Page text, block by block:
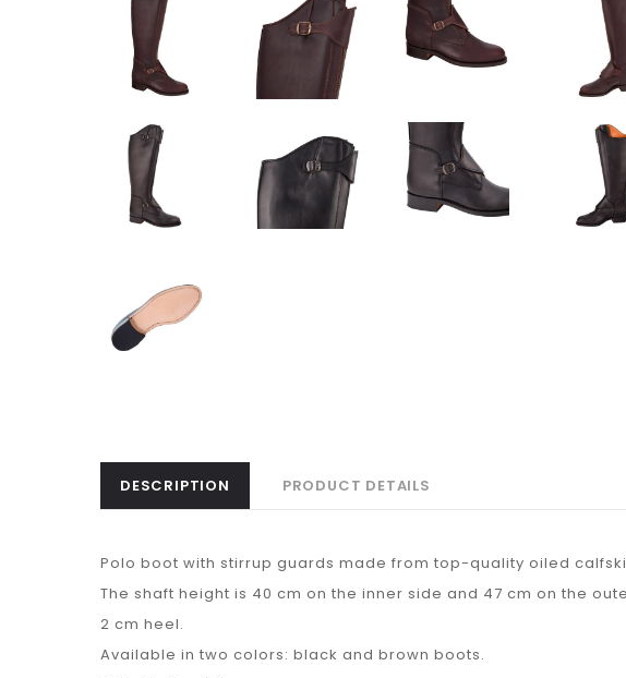
DESCRIPTION PRODUCT DETAILS
Polo boot with stirrup guards made from top-quality oiled
The shaft height is 40 cm on the inner side and 47 cm on the
2 cm heel.
Available in two colors: black and brown boots.